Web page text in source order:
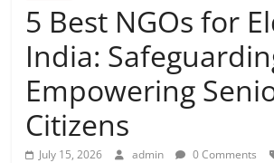
5 Best NGOs for
India:
Empowering
Citizens
July 15, 2026 admin 0 Comments